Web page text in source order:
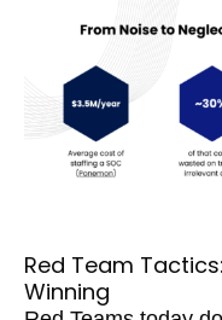
Red Team
Winning